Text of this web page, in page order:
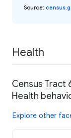
Source:
Health
Census Tract
Health
Explore other